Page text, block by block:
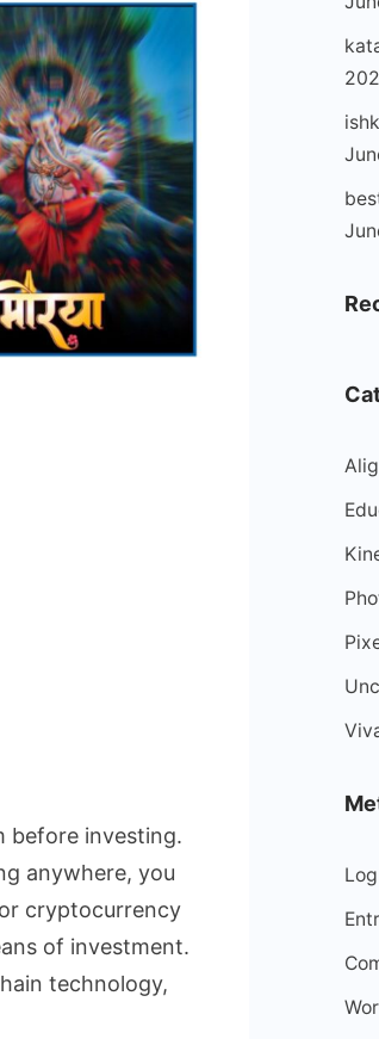
before investing.
anywhere, you
cryptocurrency
of investment.
technology,